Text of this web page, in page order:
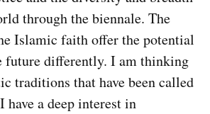
through the biennale. The
Islamic faith offer the potential
future differently. I am thinking
traditions that have been called
a deep interest in